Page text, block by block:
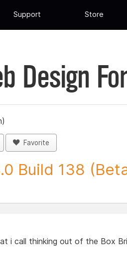
Support Store
Design
Favorite
Build 138
i call thinking out of the Box